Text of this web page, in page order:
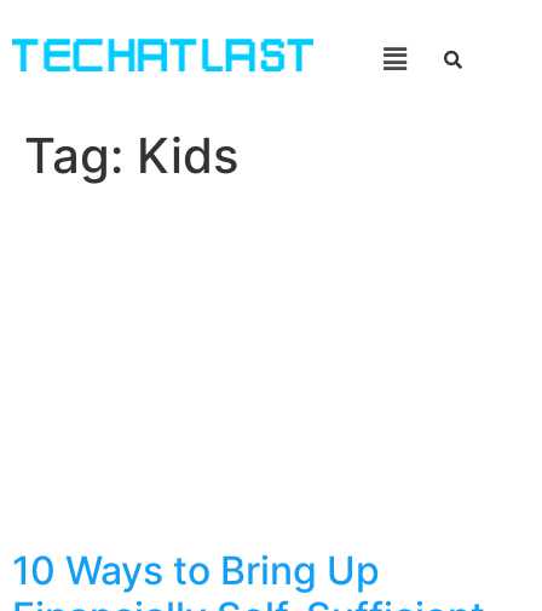
Tag: Kids
10 Ways to Bring Up